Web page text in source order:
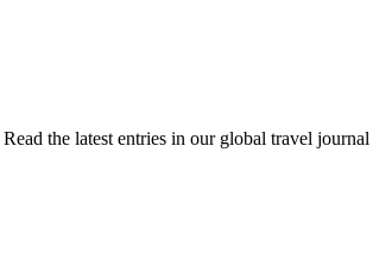
Read the latest entries in our global travel journal